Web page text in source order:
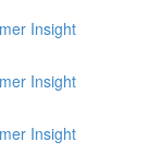
Insight
Insight
Insight